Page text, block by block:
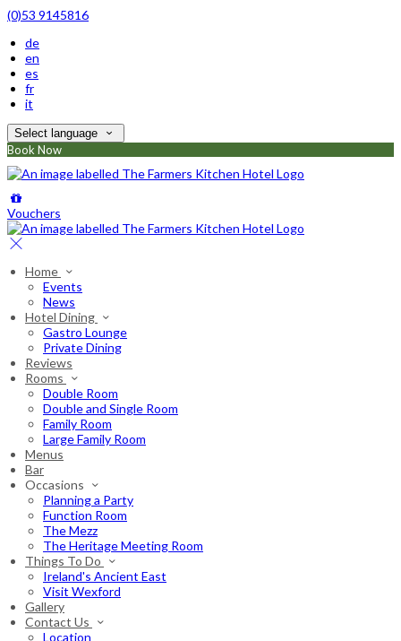
(0)53 9145816
de
en
es
fr
it
Select language
Book Now
Vouchers
Home
Events
News
Hotel Dining
Gastro Lounge
Private Dining
Reviews
Rooms
Double Room
Double and Single Room
Family Room
Large Family Room
Menus
Bar
Occasions
Planning a Party
Function Room
The Mezz
The Heritage Meeting Room
Things To Do
Ireland's Ancient East
Visit Wexford
Gallery
Contact Us
Location